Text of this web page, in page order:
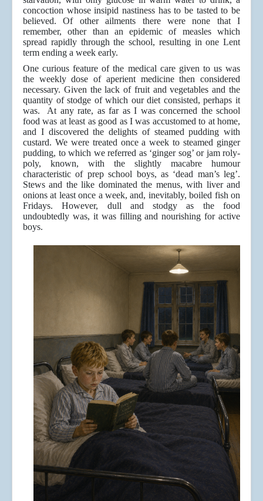
concoction whose insipid nastiness has to be tasted to be
believed. Of other ailments there were none that I
remember, other than an epidemic of measles which
spread rapidly through the school, resulting in one Lent
term ending a week early.
One curious feature of the medical care given to us was
the weekly dose of aperient medicine then considered
necessary. Given the lack of fruit and vegetables and the
quantity of stodge of which our diet consisted, perhaps it
was. At any rate, as far as I was concerned the school
food was at least as good as I was accustomed to at home,
and I discovered the delights of steamed pudding with
custard. We were treated once a week to steamed ginger
pudding, to which we referred as ‘ginger sog’ or jam roly-
poly, known, with the slightly macabre humour
characteristic of prep school boys, as ‘dead man’s leg’.
Stews and the like dominated the menus, with liver and
onions at least once a week, and, inevitably, boiled fish on
Fridays. However, dull and stodgy as the food
undoubtedly was, it was filling and nourishing for active
boys.